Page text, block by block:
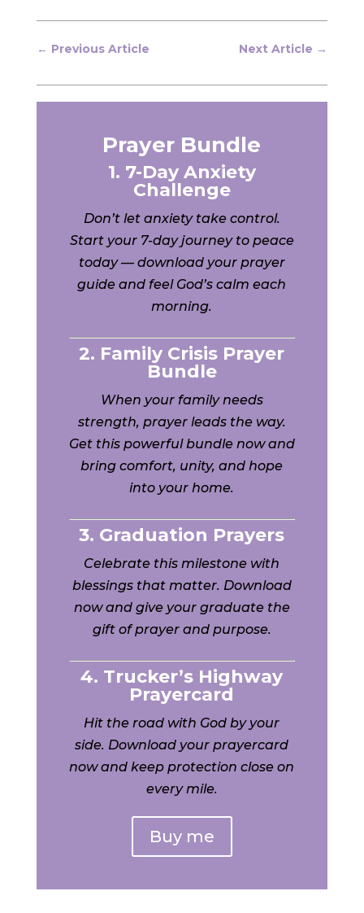
← Previous Article Next Article →
Prayer Bundle
1. 7-Day Anxiety
Challenge
Don’t let anxiety take control.
Start your 7-day journey to peace
today — download your prayer
guide and feel God’s calm each
morning.
2. Family Crisis Prayer
Bundle
When your family needs
strength, prayer leads the way.
Get this powerful bundle now and
bring comfort, unity, and hope
into your home.
3. Graduation Prayers
Celebrate this milestone with
blessings that matter. Download
now and give your graduate the
gift of prayer and purpose.
4. Trucker’s Highway
Prayercard
Hit the road with God by your
side. Download your prayercard
now and keep protection close on
every mile.
Buy me